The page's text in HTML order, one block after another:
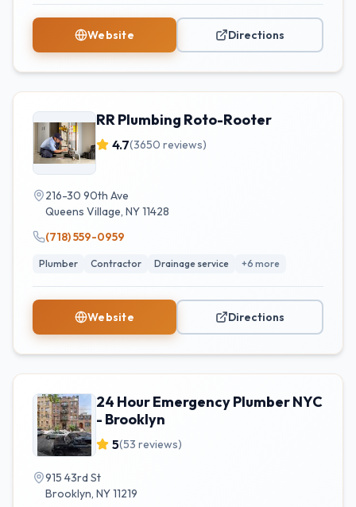
Website Directions
RR Plumbing Roto-Rooter
4.7(3650 reviews)
216-30 90th Ave
Queens Village, NY11428
(718) 559-0959
Plumber Contractor Drainage service +6 more
Website Directions
24 Hour Emergency Plumber NYC
- Brooklyn
5(53 reviews)
915 43rd St
Brooklyn, NY11219